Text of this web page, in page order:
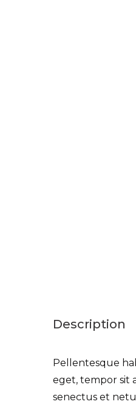
Description
Pellentesque
eget, tempor sit
senectus et